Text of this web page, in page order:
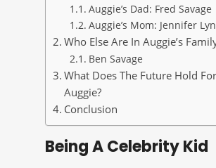
Auggie’s Dad: Fred Savage
Auggie’s Mom: Jennifer
Who Else Are In Auggie’s
Ben Savage
What Does The Future Hold For
Auggie?
Conclusion
Being A Celebrity Kid